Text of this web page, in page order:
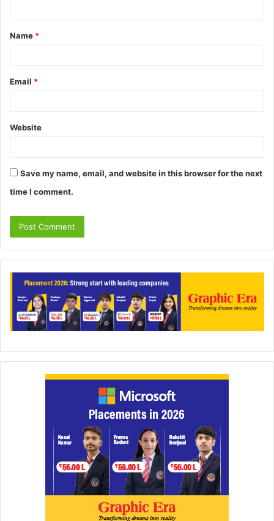
t
*
Name *
Email *
Website
Save my name, email, and website in this browser for the next
time I comment.